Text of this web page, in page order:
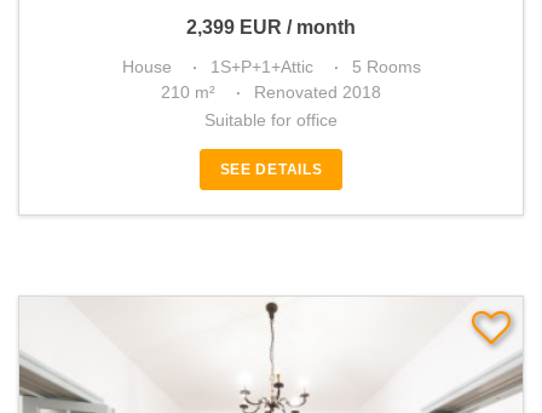
2,399 EUR / month
House 1S+P+1+Attic
5 Rooms
210 m²
Renovated 2018
Suitable for office
SEE DETAILS